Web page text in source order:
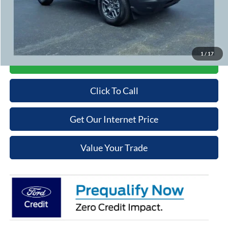
1 / 17
Price may require additional finance requirements, or trade. See dealer for details.
Click To Call
Get Our Internet Price
Value Your Trade